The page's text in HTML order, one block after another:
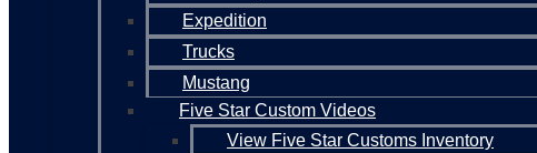
Expedition
Trucks
Mustang
Five Star Custom Videos
View Five Star Customs Inventory